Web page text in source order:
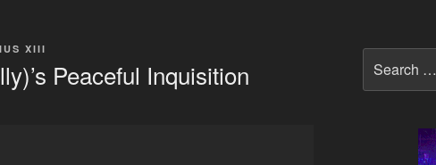
XIII
Peaceful Inquisition
for: